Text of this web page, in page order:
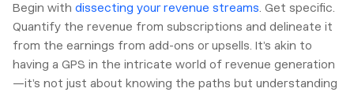
Begin with dissecting your revenue streams. Get specific.
Quantify the revenue from subscriptions and delineate it
from the earnings from add-ons or upsells. It’s akin to
having a GPS in the intricate world of revenue generation
—it’s not just about knowing the paths but understanding